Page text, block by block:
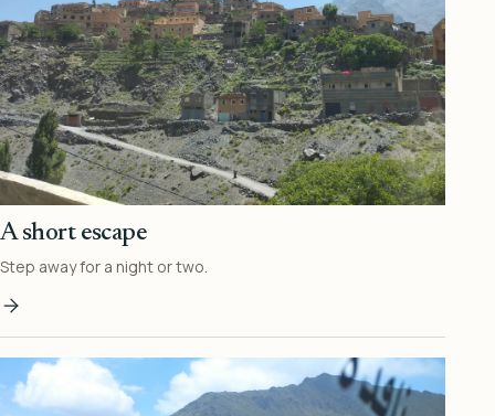
A short escape
Step away for a night or two.